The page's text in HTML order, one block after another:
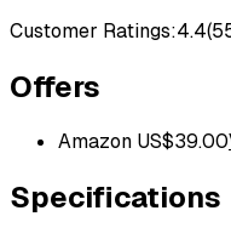
Customer Ratings:4.4(
Offers
Amazon US$39.00
Specifications